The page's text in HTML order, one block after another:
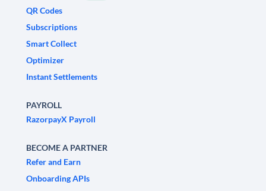
QR Codes
Subscriptions
Smart Collect
Optimizer
Instant Settlements
PAYROLL
RazorpayX Payroll
BECOME A PARTNER
Refer and Earn
Onboarding APIs